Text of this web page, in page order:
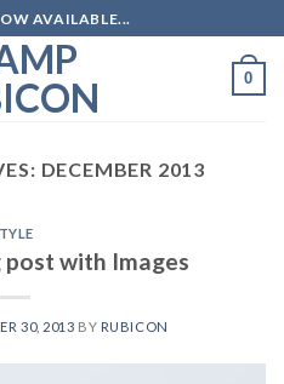
AVAILABLE...
0
DECEMBER 2013
post with Images
30, 2013 BY RUBICON